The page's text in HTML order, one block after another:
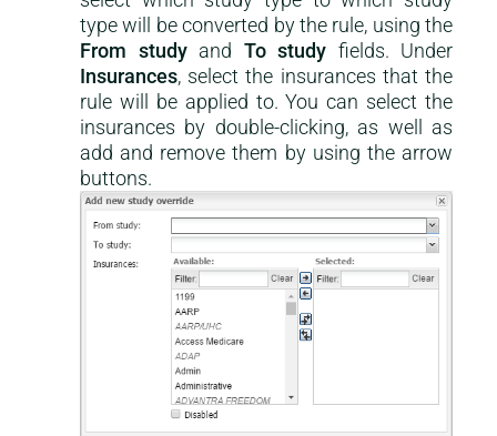
type will be converted by the rule, using the
From studyand To study fields. Under
Insurances, select the insurances that the
rule will be applied to. You can select the
insurances by double-clicking, as well as
add and remove them by using the arrow
buttons.